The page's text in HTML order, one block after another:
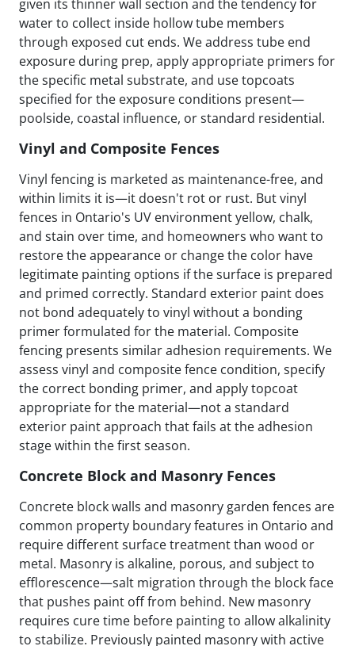
given its thinner wall section and the tendency for
water to collect inside hollow tube members
through exposed cut ends. We address tube end
exposure during prep, apply appropriate primers for
the specific metal substrate, and use topcoats
specified for the exposure conditions present—
poolside, coastal influence, or standard residential.
Vinyl and Composite Fences
Vinyl fencing is marketed as maintenance-free, and
within limits it is—it doesn't rot or rust. But vinyl
fences in Ontario's UV environment yellow, chalk,
and stain over time, and homeowners who want to
restore the appearance or change the color have
legitimate painting options if the surface is prepared
and primed correctly. Standard exterior paint does
not bond adequately to vinyl without a bonding
primer formulated for the material. Composite
fencing presents similar adhesion requirements. We
assess vinyl and composite fence condition, specify
the correct bonding primer, and apply topcoat
appropriate for the material—not a standard
exterior paint approach that fails at the adhesion
stage within the first season.
Concrete Block and Masonry Fences
Concrete block walls and masonry garden fences are
common property boundary features in Ontario and
require different surface treatment than wood or
metal. Masonry is alkaline, porous, and subject to
efflorescence—salt migration through the block face
that pushes paint off from behind. New masonry
requires cure time before painting to allow alkalinity
to stabilize. Previously painted masonry with active